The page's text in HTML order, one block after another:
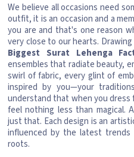
We believe all occasions need
outfit, it is an occasion and a
you are and that's one reason
very close to our hearts.
Biggest Surat Lehenga
ensembles that radiate beauty,
swirl of fabric, every glint of
inspired by you—your
understand that when you dress
feel nothing less than magical.
just that. Each design is an
influenced by the latest trends
roots.